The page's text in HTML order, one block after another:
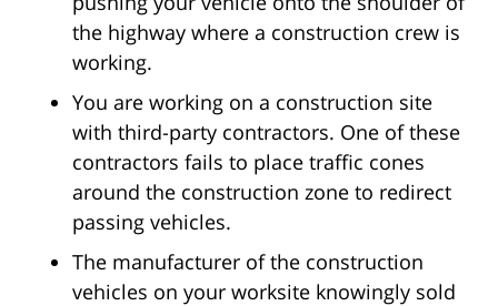
the highway where a construction crew is
working.
You are working on a construction site
with third-party contractors. One of these
contractors fails to place traffic cones
around the construction zone to redirect
passing vehicles.
The manufacturer of the construction
vehicles on your worksite knowingly sold